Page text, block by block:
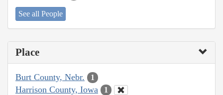
See all People
Place
Burt County, Nebr. 1
Harrison County, Iowa 1